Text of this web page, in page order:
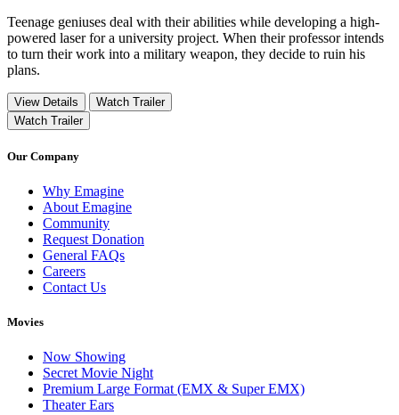
Teenage geniuses deal with their abilities while developing a high-
powered laser for a university project. When their professor intends
to turn their work into a military weapon, they decide to ruin his
plans.
View Details
Watch Trailer
Watch Trailer
Our Company
Why Emagine
About Emagine
Community
Request Donation
General FAQs
Careers
Contact Us
Movies
Now Showing
Secret Movie Night
Premium Large Format (EMX & Super EMX)
Theater Ears